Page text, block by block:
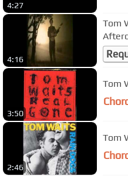
4:27
4:16
Tom
3:50
Tom
2:46
Tom